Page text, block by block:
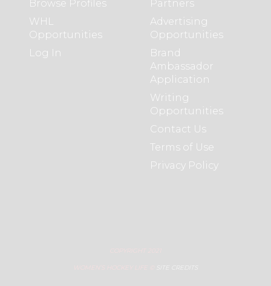
Browse Profiles
WHL
Opportunities
Log In
Partners
Advertising
Opportunities
Brand
Ambassador
Application
Writing
Opportunities
Contact Us
Terms of Use
Privacy Policy
COPYRIGHT 2021
WOMEN’S HOCKEY LIFE © SITE CREDITS